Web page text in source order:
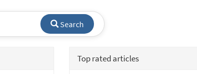
Search
Top rated articles